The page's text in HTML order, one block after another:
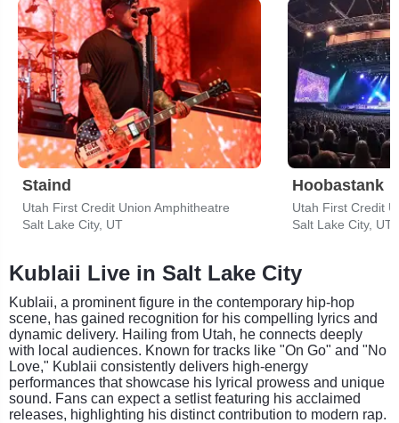
Staind
Utah First Credit Union Amphitheatre
Salt Lake City, UT
Hoobastank
Utah First Credit
Salt Lake City, UT
Kublaii Live in Salt Lake City
Kublaii, a prominent figure in the contemporary hip-hop
scene, has gained recognition for his compelling lyrics and
dynamic delivery. Hailing from Utah, he connects deeply
with local audiences. Known for tracks like "On Go" and "No
Love," Kublaii consistently delivers high-energy
performances that showcase his lyrical prowess and unique
sound. Fans can expect a setlist featuring his acclaimed
releases, highlighting his distinct contribution to modern rap.